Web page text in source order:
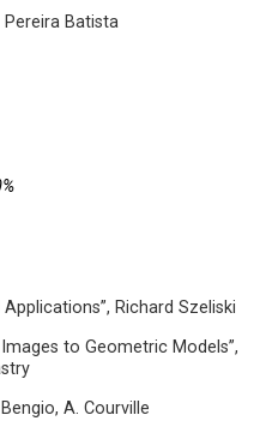
Batista
Richard Szeliski
to Geometric Models”,
A. Courville